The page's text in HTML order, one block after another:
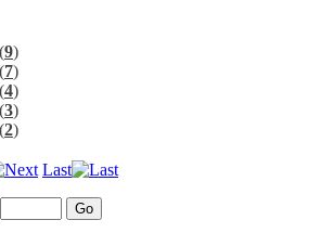
9)
7)
4)
3)
2)
Last